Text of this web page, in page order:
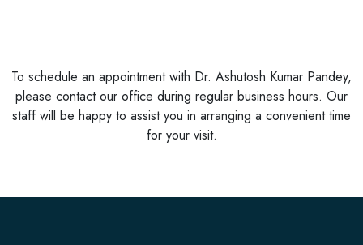
To schedule an appointment with Dr. Ashutosh Kumar Pandey,
please contact our office during regular business hours. Our
staff will be happy to assist you in arranging a convenient time
for your visit.